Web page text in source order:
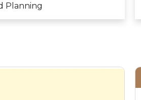
Planning